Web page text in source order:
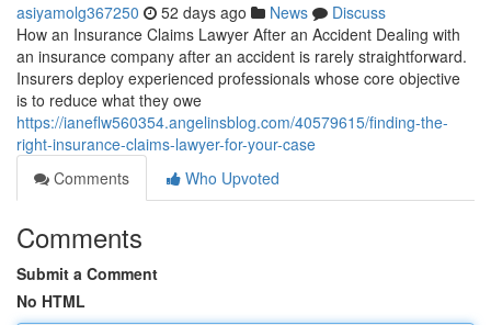
asiyamolg367250 52 days ago News
Discuss
How an Insurance Claims Lawyer After an Accident Dealing with
an insurance company after an accident is rarely straightforward.
Insurers deploy experienced professionals whose core objective
is to reduce what they owe
https://ianeflw560354.angelinsblog.com/40579615/finding-the-
right-insurance-claims-lawyer-for-your-case
Comments
Who Upvoted
Comments
Submit a Comment
No HTML